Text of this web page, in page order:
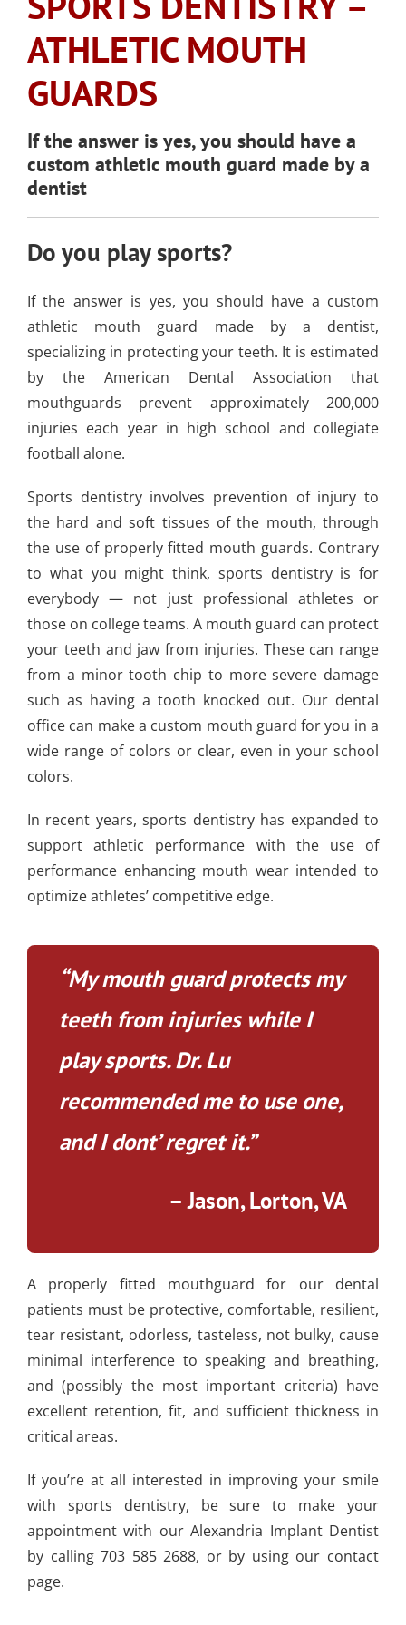
ATHLETIC MOUTH
GUARDS
If the answer is yes, you should have a
custom athletic mouth guard made by a
dentist
Do you play sports?
If the answer is yes, you should have a custom
athletic mouth guard made by a dentist,
specializing in protecting your teeth. It is estimated
by the American Dental Association that
mouthguards prevent approximately 200,000
injuries each year in high school and collegiate
football alone.
Sports dentistry involves prevention of injury to
the hard and soft tissues of the mouth, through
the use of properly fitted mouth guards. Contrary
to what you might think, sports dentistry is for
everybody — not just professional athletes or
those on college teams. A mouth guard can protect
your teeth and jaw from injuries. These can range
from a minor tooth chip to more severe damage
such as having a tooth knocked out. Our dental
office can make a custom mouth guard for you in a
wide range of colors or clear, even in your school
colors.
In recent years, sports dentistry has expanded to
support athletic performance with the use of
performance enhancing mouth wear intended to
optimize athletes’ competitive edge.
“My mouth guard protects my
teeth from injuries while I
play sports. Dr. Lu
recommended me to use one,
and I dont’ regret it.”
– Jason, Lorton, VA
A properly fitted mouthguard for our dental
patients must be protective, comfortable, resilient,
tear resistant, odorless, tasteless, not bulky, cause
minimal interference to speaking and breathing,
and (possibly the most important criteria) have
excellent retention, fit, and sufficient thickness in
critical areas.
If you’re at all interested in improving your smile
with sports dentistry, be sure to make your
appointment with our Alexandria Implant Dentist
by calling 703 585 2688, or by using our contact
page.
CONVENIENT
LOCATION
SUPPORTING OUR
COMMUNITY
WISDOM TEETH
EXTRACTION
TOOTH COLORED
FILLINGS
(AMALGAM/SILVER
DENTAL BONDING
ARMOURBITE®
MOUTHGUARD
GUARDS
SLEEP APNEA
DENTISTRY
EMERGENCY DENTAL
DENTAL IMPLANTS
SEDATION DENTISTRY
LOCAL BUSINESS
PARTNERS